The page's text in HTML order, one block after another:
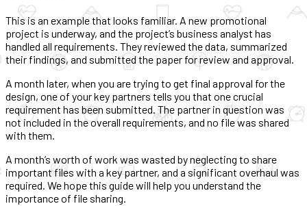
This is an example that looks familiar. A new promotional
project is underway, and the project’s business analyst has
handled all requirements. They reviewed the data, summarized
their findings, and submitted the paper for review and approval.
A month later, when you are trying to get final approval for the
design, one of your key partners tells you that one crucial
requirement has been submitted. The partner in question was
not included in the overall requirements, and no file was shared
with them.
A month’s worth of work was wasted by neglecting to share
important files with a key partner, and a significant overhaul was
required. We hope this guide will help you understand the
importance of file sharing.